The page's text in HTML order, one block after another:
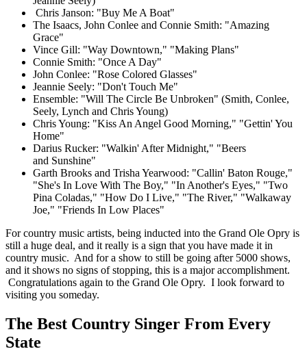
Chris Janson: "Buy Me A Boat"
The Isaacs, John Conlee and Connie Smith: "Amazing
Grace"
Vince Gill: "Way Downtown," "Making Plans"
Connie Smith: "Once A Day"
John Conlee: "Rose Colored Glasses"
Jeannie Seely: "Don't Touch Me"
Ensemble: "Will The Circle Be Unbroken" (Smith, Conlee,
Seely, Lynch and Chris Young)
Chris Young: "Kiss An Angel Good Morning," "Gettin' You
Home"
Darius Rucker: "Walkin' After Midnight," "Beers
and Sunshine"
Garth Brooks and Trisha Yearwood: "Callin' Baton Rouge,"
"She's In Love With The Boy," "In Another's Eyes," "Two
Pina Coladas," "How Do I Live," "The River," "Walkaway
Joe," "Friends In Low Places"
For country music artists, being inducted into the Grand Ole Opry is
still a huge deal, and it really is a sign that you have made it in
country music. And for a show to still be going after 5000 shows,
and it shows no signs of stopping, this is a major accomplishment.
Congratulations again to the Grand Ole Opry. I look forward to
visiting you someday.
The Best Country Singer From Every
State